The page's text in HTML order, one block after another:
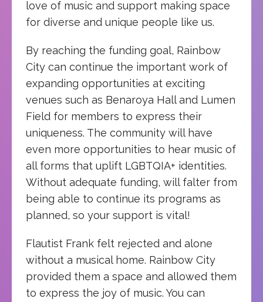
love of music and support making space
for diverse and unique people like us.
By reaching the funding goal, Rainbow
City can continue the important work of
expanding opportunities at exciting
venues such as Benaroya Hall and Lumen
Field for members to express their
uniqueness. The community will have
even more opportunities to hear music of
all forms that uplift LGBTQIA+ identities.
Without adequate funding, will falter from
being able to continue its programs as
planned, so your support is vital!
Flautist Frank felt rejected and alone
without a musical home. Rainbow City
provided them a space and allowed them
to express the joy of music. You can